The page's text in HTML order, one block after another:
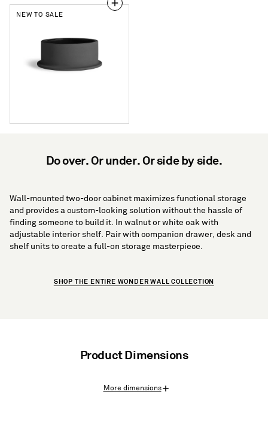
NEW TO SALE
Flange
Do over. Or under. Or side by side.
Wall-mounted two-door cabinet maximizes functional storage
and provides a custom-looking solution without the hassle of
finding someone to build it. In walnut or white oak with
adjustable interior shelf. Pair with companion drawer, desk and
shelf units to create a full-on storage masterpiece.
SHOP THE ENTIRE WONDER WALL COLLECTION
Product Dimensions
More dimensions